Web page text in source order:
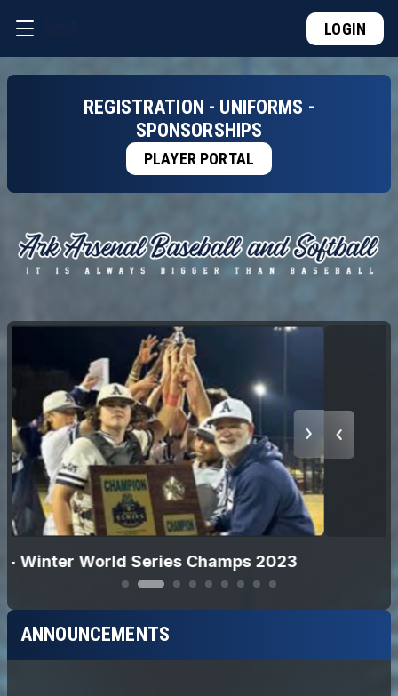
LOGIN
REGISTRATION - UNIFORMS -
SPONSORSHIPS
PLAYER PORTAL
12U Softball - Champions 2024
ANNOUNCEMENTS